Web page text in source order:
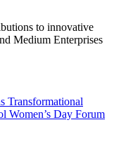
to innovative
Medium Enterprises